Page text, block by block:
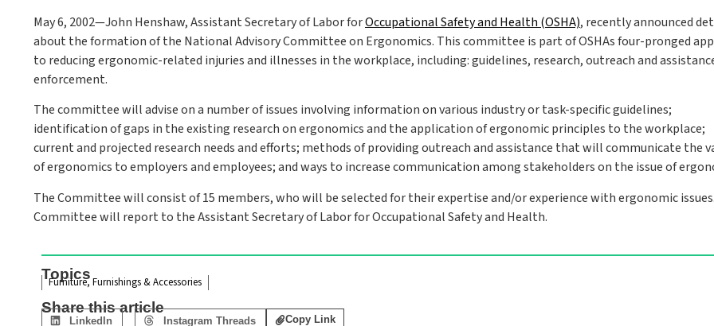
May 6, 2002—John Henshaw, Assistant Secretary of Labor forOccupational Safety and Health (OSHA), recently announced
about the formation of the National Advisory Committee on Ergonomics. This committee is part of OSHAs four-pronged
to reducing ergonomic-related injuries and illnesses in the workplace, including: guidelines, research, outreach and
enforcement.
The committee will advise on a number of issues involving information on various industry or task-specific guidelines;
identification of gaps in the existing research on ergonomics and the application of ergonomic principles to the workplace;
current and projected research needs and efforts; methods of providing outreach and assistance that will communicate the
of ergonomics to employers and employees; and ways to increase communication among stakeholders on the issue of
The Committee will consist of 15 members, who will be selected for their expertise and/or experience with ergonomic
Committee will report to the Assistant Secretary of Labor for Occupational Safety and Health.
Topics
Furniture, Furnishings & Accessories
Share this article
LinkedIn Instagram Threads Copy Link